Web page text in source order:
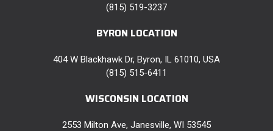
(815) 519-3237
BYRON LOCATION
404 W Blackhawk Dr, Byron, IL 61010, USA
(815) 515-6411
WISCONSIN LOCATION
2553 Milton Ave, Janesville, WI 53545